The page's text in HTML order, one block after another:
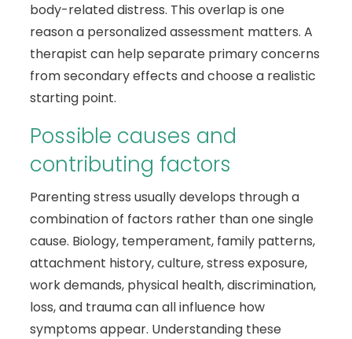
body-related distress. This overlap is one
reason a personalized assessment matters. A
therapist can help separate primary concerns
from secondary effects and choose a realistic
starting point.
Possible causes and
contributing factors
Parenting stress usually develops through a
combination of factors rather than one single
cause. Biology, temperament, family patterns,
attachment history, culture, stress exposure,
work demands, physical health, discrimination,
loss, and trauma can all influence how
symptoms appear. Understanding these